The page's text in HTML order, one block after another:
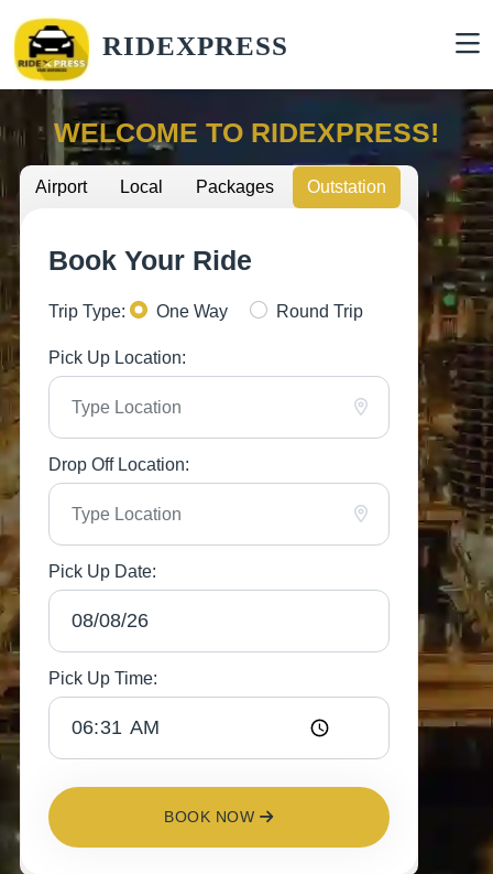
RIDEXPRESS
WELCOME TO RIDEXPRESS!
Airport Local Packages Outstation
Book Your Ride
Trip Type: One Way Round Trip
Pick Up Location:
Drop Off Location:
Pick Up Date:
Pick Up Time:
BOOK NOW